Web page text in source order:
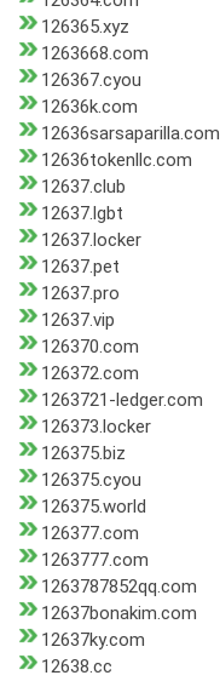
126365.xyz
1263668.com
126367.cyou
12636k.com
12636sarsaparilla.com
12636tokenllc.com
12637.club
12637.lgbt
12637.locker
12637.pet
12637.pro
12637.vip
126370.com
126372.com
1263721-ledger.com
126373.locker
126375.biz
126375.cyou
126375.world
126377.com
1263777.com
1263787852qq.com
12637bonakim.com
12637ky.com
12638.cc